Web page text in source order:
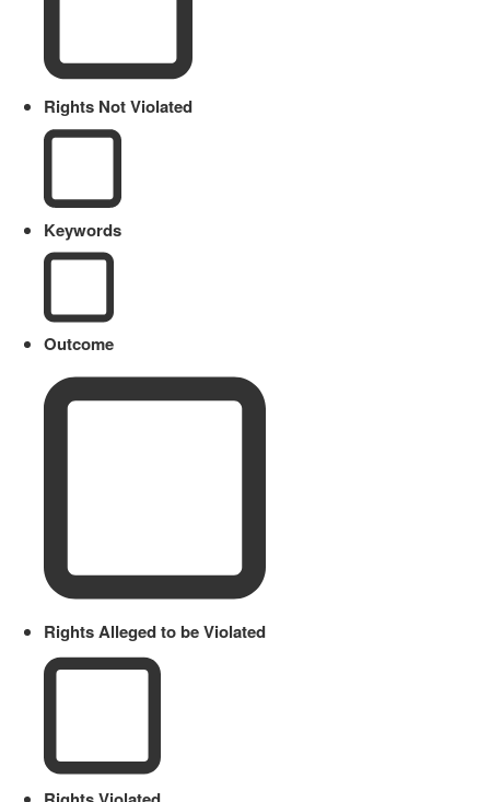
Rights Not Violated
Keywords
Outcome
Rights Alleged to be Violated